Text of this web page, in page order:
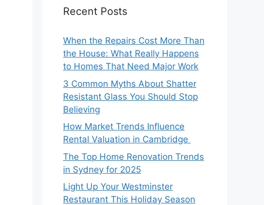
Recent Posts
When the Repairs Cost More Than
the House: What Really Happens
to Homes That Need Major Work
3 Common Myths About Shatter
Resistant Glass You Should Stop
Believing
How Market Trends Influence
Rental Valuation in Cambridge
The Top Home Renovation Trends
in Sydney for 2025
Light Up Your Westminster
Restaurant This Holiday Season